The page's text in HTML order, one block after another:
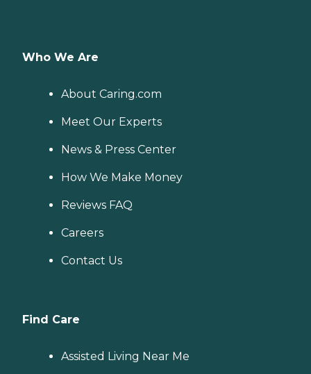
Who We Are
About Caring.com
Meet Our Experts
News & Press Center
How We Make Money
Reviews FAQ
Careers
Contact Us
Find Care
Assisted Living Near Me